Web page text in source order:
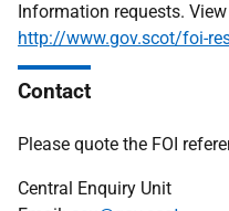
Information requests.
http://www.gov.scot/foi-
Contact
Please quote the FOI
Central Enquiry Unit